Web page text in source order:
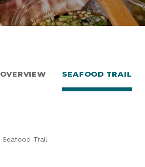
OVERVIEW SEAFOOD TRAIL
Seafood Trail